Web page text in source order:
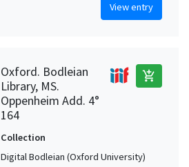
View entry
Oxford. Bodleian
Library, MS.
Oppenheim Add. 4°
164
add_shopping_cart
Collection
Digital Bodleian (Oxford University)